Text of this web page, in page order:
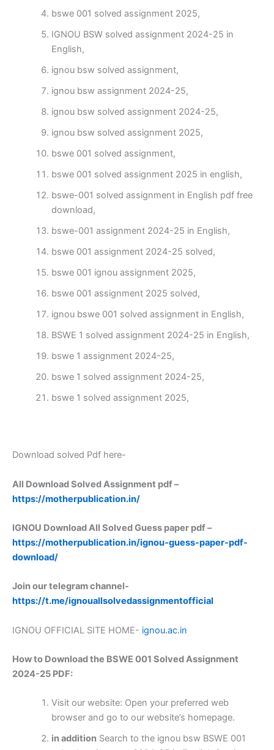
bswe 001 solved assignment 2025,
IGNOU BSW solved assignment 2024-25 in
English,
ignou bsw solved assignment,
ignou bsw assignment 2024-25,
ignou bsw solved assignment 2024-25,
ignou bsw solved assignment 2025,
bswe 001 solved assignment,
bswe 001 solved assignment 2025 in english,
bswe-001 solved assignment in English pdf free
download,
bswe-001 assignment 2024-25 in English,
bswe 001 assignment 2024-25 solved,
bswe 001 ignou assignment 2025,
bswe 001 assignment 2025 solved,
ignou bswe 001 solved assignment in English,
BSWE 1 solved assignment 2024-25 in English,
bswe 1 assignment 2024-25,
bswe 1 solved assignment 2024-25,
bswe 1 solved assignment 2025,
Download solved Pdf here-
All Download Solved Assignment pdf –
https://motherpublication.in/
IGNOU Download All Solved Guess paper pdf –
https://motherpublication.in/ignou-guess-paper-pdf-
download/
Join our telegram channel-
https://t.me/ignouallsolvedassignmentofficial
IGNOU OFFICIAL SITE HOME- ignou.ac.in
How to Download the BSWE 001 Solved Assignment
2024-25 PDF:
Visit our website: Open your preferred web
browser and go to our website’s homepage.
in additionSearch to the ignou bsw BSWE 001